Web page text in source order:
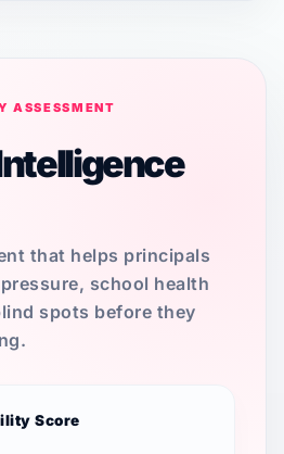
ASSESSMENT
that helps principals
school health
spots before they
Score